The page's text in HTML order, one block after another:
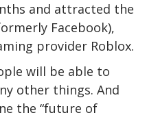
and attracted the
Facebook),
provider Roblox.
will be able to
other things. And
the “future of